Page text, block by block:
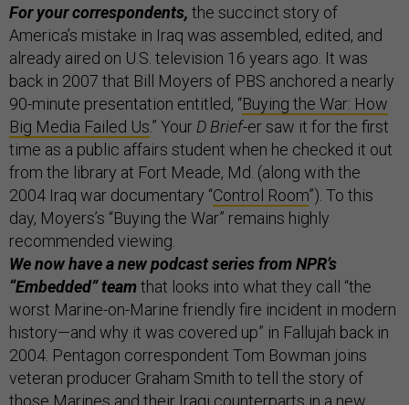
For your correspondents, the succinct story of
America’s mistake in Iraq was assembled, edited, and
already aired on U.S. television 16 years ago. It was
back in 2007 that Bill Moyers of PBS anchored a nearly
90-minute presentation entitled, “Buying the War: How
Big Media Failed Us.” Your D Brief-er saw it for the first
time as a public affairs student when he checked it out
from the library at Fort Meade, Md. (along with the
2004 Iraq war documentary “Control Room”). To this
day, Moyers’s “Buying the War” remains highly
recommended viewing.
We now have a new podcast series from NPR’s
“Embedded” teamthat looks into what they call “the
worst Marine-on-Marine friendly fire incident in modern
history—and why it was covered up” in Fallujah back in
2004. Pentagon correspondent Tom Bowman joins
veteran producer Graham Smith to tell the story of
those Marines and their Iraqi counterparts in a new